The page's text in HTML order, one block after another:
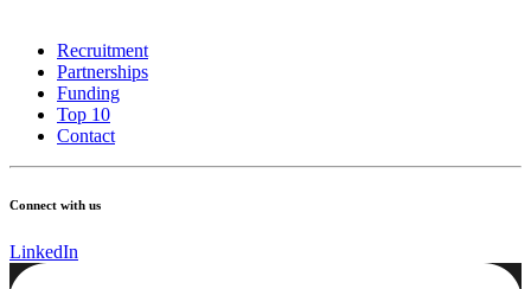
Recruitment
Partnerships
Funding
Top 10
Contact
Connect with us
LinkedIn